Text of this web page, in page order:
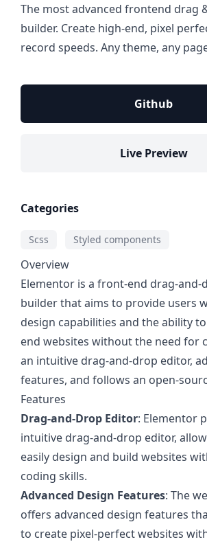
The most advanced frontend drag
builder. Create high-end, pixel
record speeds. Any theme, any
Github
Live Preview
Categories
Scss Styled components
Overview
Elementor is a front-end drag-and-
builder that aims to provide users
design capabilities and the ability
end websites without the need for
an intuitive drag-and-drop editor,
features, and follows an open-
Features
Drag-and-Drop Editor: Elementor
intuitive drag-and-drop editor,
easily design and build websites
coding skills.
Advanced Design Features: The
offers advanced design features
to create pixel-perfect websites